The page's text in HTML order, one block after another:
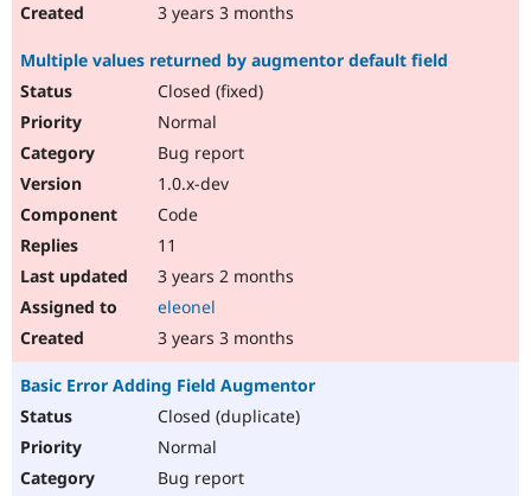
3 years 3 months
Multiple values returned by augmentor default field
Closed (fixed)
Normal
Bug report
1.0.x-dev
Code
11
3 years 2 months
eleonel
3 years 3 months
Basic Error Adding Field Augmentor
Closed (duplicate)
Normal
Bug report